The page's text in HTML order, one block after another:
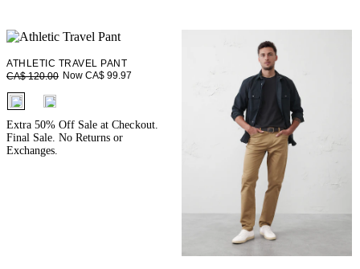
ATHLETIC TRAVEL PANT
CA$ 120.00 Now CA$ 99.97
fui.swatches.fieldset_name
Extra 50% Off Sale at Checkout.
Final Sale. No Returns or
Exchanges.